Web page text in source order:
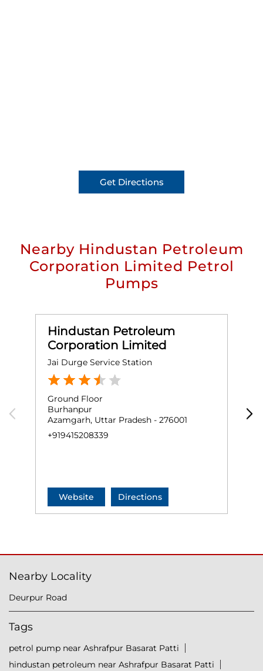
Get Directions
Nearby Hindustan Petroleum
Corporation Limited Petrol
Pumps
Hindustan Petroleum
Corporation Limited
Jai Durge Service Station
Ground Floor
Burhanpur
Azamgarh, Uttar Pradesh - 276001
+919415208339
Website Directions
Nearby Locality
Deurpur Road
Tags
petrol pump near Ashrafpur Basarat Patti
hindustan petroleum near Ashrafpur Basarat Patti